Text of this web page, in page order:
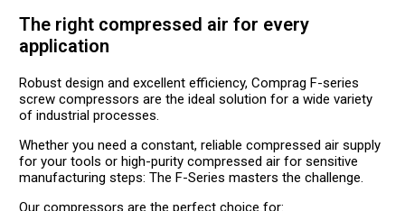
The right compressed air for every
application
Robust design and excellent efficiency, Comprag F-series
screw compressors are the ideal solution for a wide variety
of industrial processes.
Whether you need a constant, reliable compressed air supply
for your tools or high-purity compressed air for sensitive
manufacturing steps: The F-Series masters the challenge.
Our compressors are the perfect choice for: